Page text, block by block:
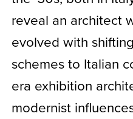
reveal an architect
evolved with
schemes to Italian
era exhibition
modernist